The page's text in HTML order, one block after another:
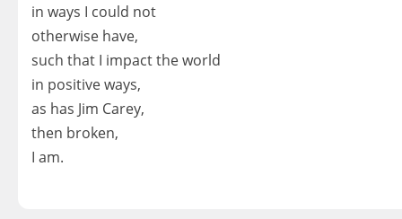
in ways I could not
otherwise have,
such that I impact the world
in positive ways,
as has Jim Carey,
then broken,
I am.